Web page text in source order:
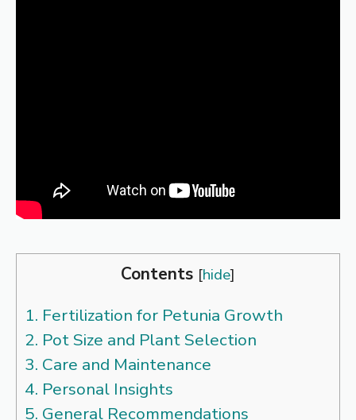
Contents [hide]
1. Fertilization for Petunia Growth
2. Pot Size and Plant Selection
3. Care and Maintenance
4. Personal Insights
5. General Recommendations